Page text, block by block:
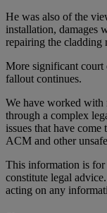
He was also of the
installation, damages
repairing the cladding
More significant court
fallout continues.
We have worked with
through a complex
issues that have
ACM and other
This information is for
constitute legal
acting on any